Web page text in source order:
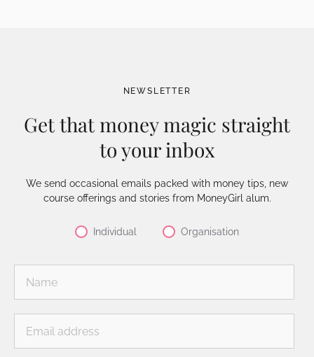
NEWSLETTER
Get that money magic straight
to your inbox
We send occasional emails packed with money tips, new
course offerings and stories from MoneyGirl alum.
Individual Organisation